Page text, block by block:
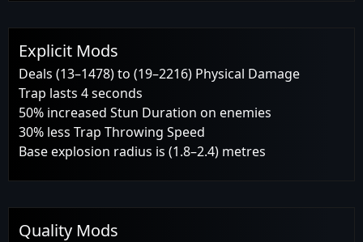
Explicit Mods
Deals (13–1478) to (19–2216) Physical Damage
Trap lasts 4 seconds
50% increased Stun Duration on enemies
30% less Trap Throwing Speed
Base explosion radius is (1.8–2.4) metres
Quality Mods